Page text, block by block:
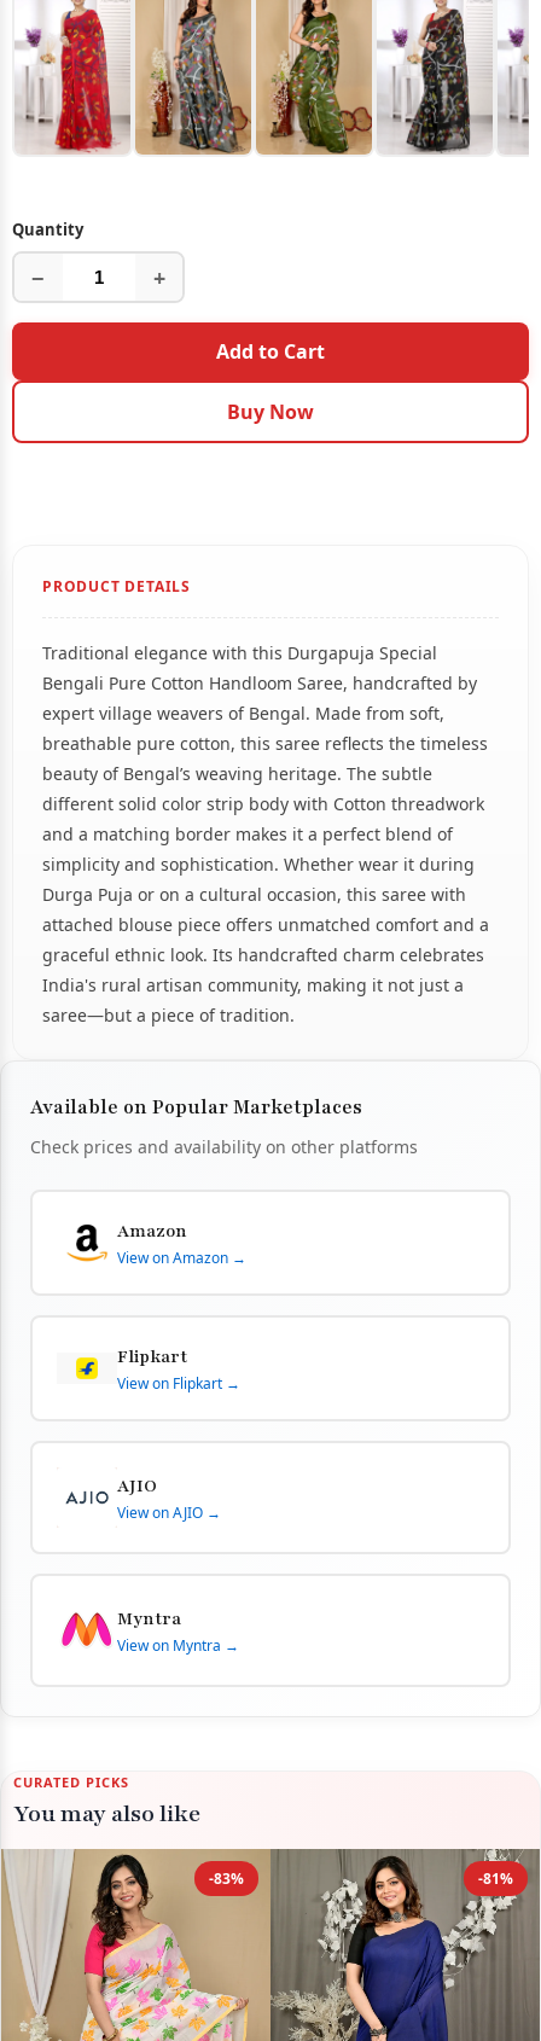
Quantity
− +
Add to Cart
Buy Now
PRODUCT DETAILS
Traditional elegance with this Durgapuja Special
Bengali Pure Cotton Handloom Saree, handcrafted by
expert village weavers of Bengal. Made from soft,
breathable pure cotton, this saree reflects the timeless
beauty of Bengal’s weaving heritage. The subtle
different solid color strip body with Cotton threadwork
and a matching border makes it a perfect blend of
simplicity and sophistication. Whether wear it during
Durga Puja or on a cultural occasion, this saree with
attached blouse piece offers unmatched comfort and a
graceful ethnic look. Its handcrafted charm celebrates
India's rural artisan community, making it not just a
saree—but a piece of tradition.
Available on Popular Marketplaces
Check prices and availability on other platforms
Amazon
View on Amazon →
Flipkart
View on Flipkart →
AJIO
View on AJIO →
Myntra
View on Myntra →
CURATED PICKS
You may also like
-83% -81%